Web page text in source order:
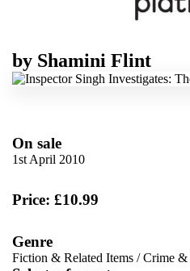
by Shamini Flint
On sale
1st April 2010
Price: £10.99
Genre
Fiction & Related Items /Crime